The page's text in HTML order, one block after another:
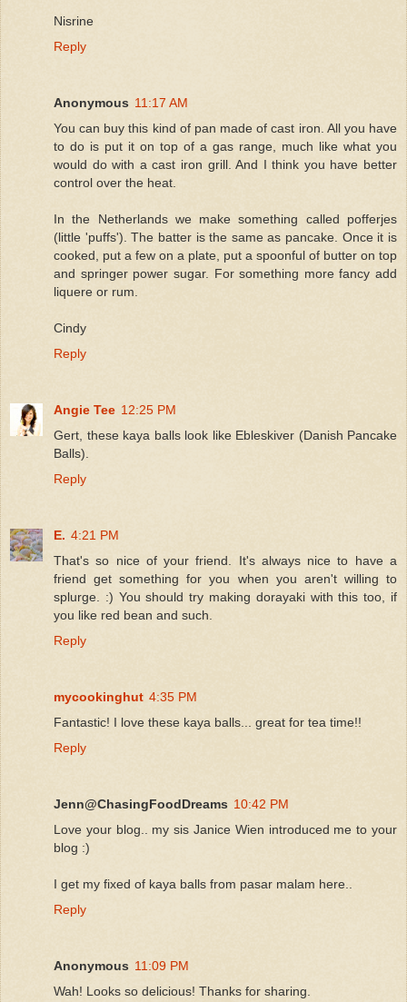
Nisrine
Reply
Anonymous 11:17 AM
You can buy this kind of pan made of cast iron. All you have
to do is put it on top of a gas range, much like what you
would do with a cast iron grill. And I think you have better
control over the heat.
In the Netherlands we make something called pofferjes
(little 'puffs'). The batter is the same as pancake. Once it is
cooked, put a few on a plate, put a spoonful of butter on top
and springer power sugar. For something more fancy add
liquere or rum.
Cindy
Reply
Angie Tee 12:25 PM
Gert, these kaya balls look like Ebleskiver (Danish Pancake
Balls).
Reply
E. 4:21 PM
That's so nice of your friend. It's always nice to have a
friend get something for you when you aren't willing to
splurge. :) You should try making dorayaki with this too, if
you like red bean and such.
Reply
mycookinghut 4:35 PM
Fantastic! I love these kaya balls... great for tea time!!
Reply
Jenn@ChasingFoodDreams 10:42 PM
Love your blog.. my sis Janice Wien introduced me to your
blog :)
I get my fixed of kaya balls from pasar malam here..
Reply
Anonymous 11:09 PM
Wah! Looks so delicious! Thanks for sharing.